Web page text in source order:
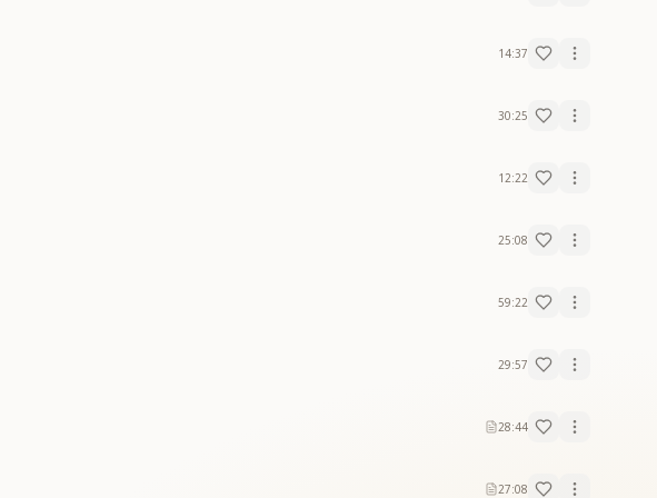
14:37
30:25
12:22
25:08
59:22
29:57
28:44
27:08